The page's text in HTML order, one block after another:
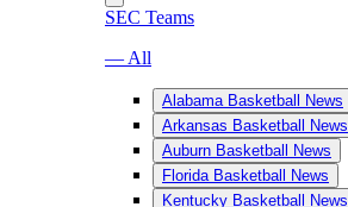
SEC Teams
— All
Alabama Basketball News
Arkansas Basketball News
Auburn Basketball News
Florida Basketball News
Kentucky Basketball News